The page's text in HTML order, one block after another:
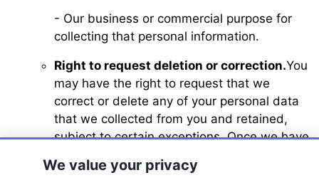
- Our business or commercial purpose for
collecting that personal information.
Right to request deletion or correction.You
may have the right to request that we
correct or delete any of your personal data
that we collected from you and retained,
subject to certain exceptions. Once we have
correct or delete your personal data from
We value your privacy